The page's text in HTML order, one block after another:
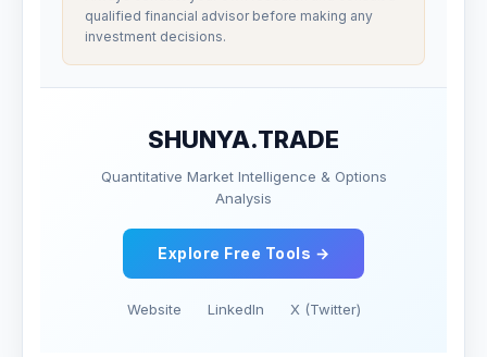
qualified financial advisor before making any
investment decisions.
SHUNYA.TRADE
Quantitative Market Intelligence & Options
Analysis
Explore Free Tools →
Website LinkedIn X (Twitter)